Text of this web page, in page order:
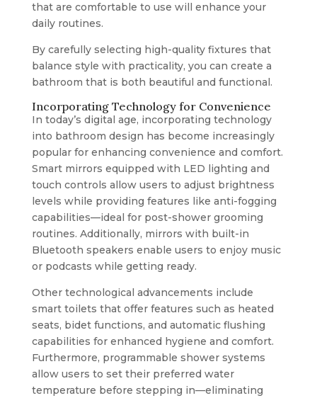
that are comfortable to use will enhance your
daily routines.
By carefully selecting high-quality fixtures that
balance style with practicality, you can create a
bathroom that is both beautiful and functional.
Incorporating Technology for Convenience
In today’s digital age, incorporating technology
into bathroom design has become increasingly
popular for enhancing convenience and comfort.
Smart mirrors equipped with LED lighting and
touch controls allow users to adjust brightness
levels while providing features like anti-fogging
capabilities—ideal for post-shower grooming
routines. Additionally, mirrors with built-in
Bluetooth speakers enable users to enjoy music
or podcasts while getting ready.
Other technological advancements include
smart toilets that offer features such as heated
seats, bidet functions, and automatic flushing
capabilities for enhanced hygiene and comfort.
Furthermore, programmable shower systems
allow users to set their preferred water
temperature before stepping in—eliminating